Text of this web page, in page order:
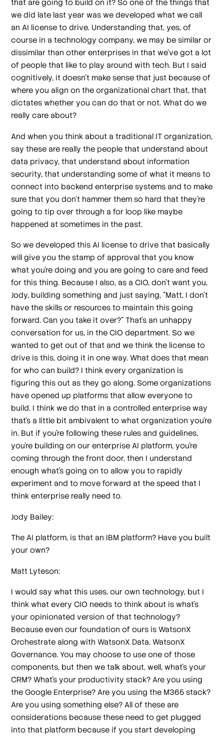
that are going to build on it? So one of the things that
we did late last year was we developed what we call
an AI license to drive. Understanding that, yes, of
course in a technology company, we may be similar or
dissimilar than other enterprises in that we've got a lot
of people that like to play around with tech. But I said
cognitively, it doesn't make sense that just because of
where you align on the organizational chart that, that
dictates whether you can do that or not. What do we
really care about?
And when you think about a traditional IT organization,
say these are really the people that understand about
data privacy, that understand about information
security, that understanding some of what it means to
connect into backend enterprise systems and to make
sure that you don't hammer them so hard that they're
going to tip over through a for loop like maybe
happened at sometimes in the past.
So we developed this AI license to drive that basically
will give you the stamp of approval that you know
what you're doing and you are going to care and feed
for this thing. Because I also, as a CIO, don't want you,
Jody, building something and just saying, "Matt, I don't
have the skills or resources to maintain this going
forward. Can you take it over?" That's an unhappy
conversation for us, in the CIO department. So we
wanted to get out of that and we think the license to
drive is this, doing it in one way. What does that mean
for who can build? I think every organization is
figuring this out as they go along. Some organizations
have opened up platforms that allow everyone to
build. I think we do that in a controlled enterprise way
that's a little bit ambivalent to what organization you're
in. But if you're following these rules and guidelines,
you're building on our enterprise AI platform, you're
coming through the front door, then I understand
enough what's going on to allow you to rapidly
experiment and to move forward at the speed that I
think enterprise really need to.
Jody Bailey:
The AI platform, is that an IBM platform? Have you built
your own?
Matt Lyteson:
I would say what this uses, our own technology, but I
think what every CIO needs to think about is what's
your opinionated version of that technology?
Because even our foundation of ours is WatsonX
Orchestrate along with WatsonX Data, WatsonX
Governance. You may choose to use one of those
components, but then we talk about, well, what's your
CRM? What's your productivity stack? Are you using
the Google Enterprise? Are you using the M365 stack?
Are you using something else? All of these are
considerations because these need to get plugged
into that platform because if you start developing